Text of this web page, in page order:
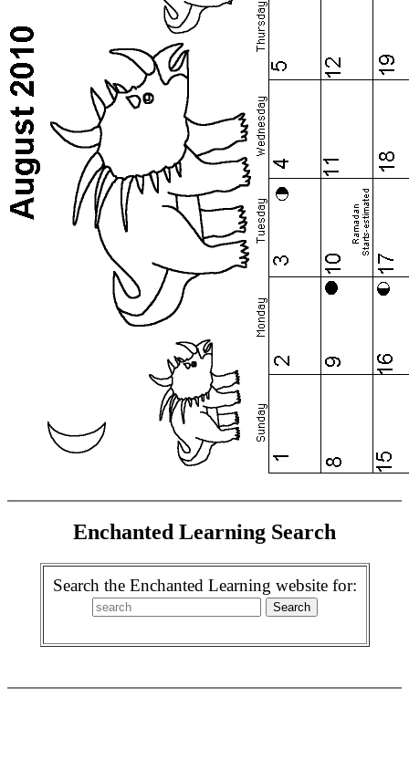
Enchanted Learning Search
Search the Enchanted Learning website for: